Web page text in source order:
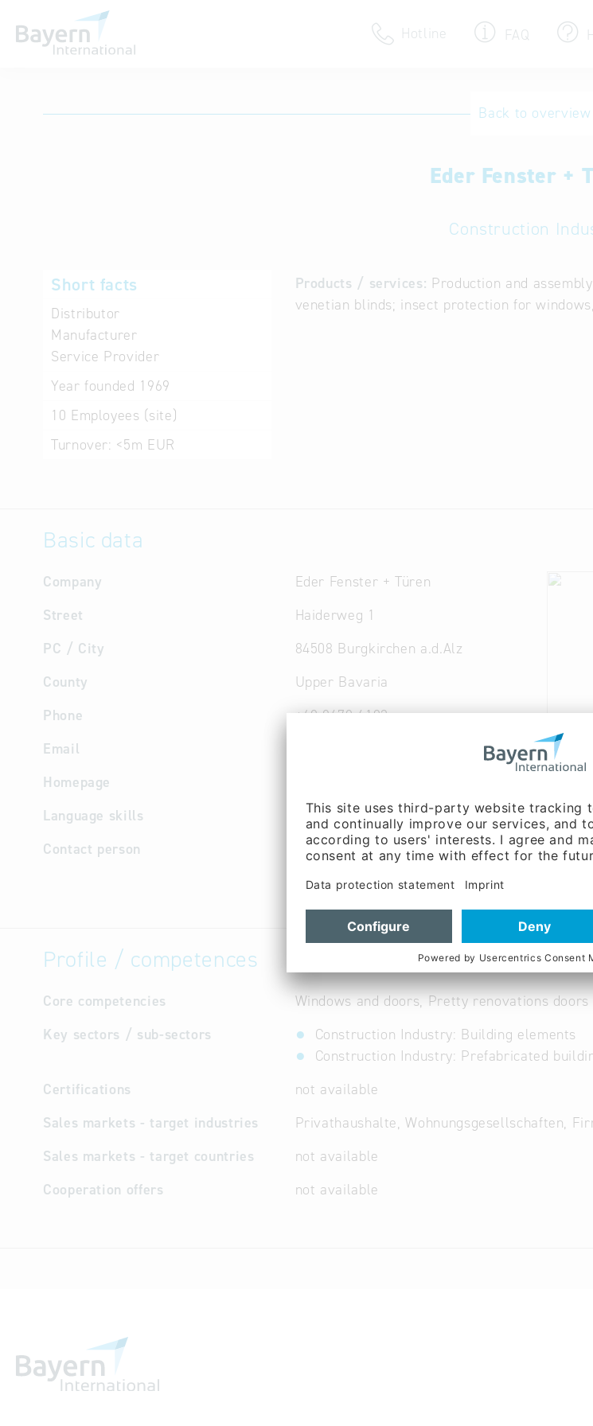
Hotline FAQ
Back to overview
Eder Fenster +
Construction
Short facts
Distributor
Manufacturer
Service Provider
Year founded 1969
10 Employees (site)
Turnover: <5m EUR
Products / services: Production and
venetian blinds; insect protection for
Basic data
Company
Eder Fenster + Türen
Street
Haiderweg 1
PC / City
84508 Burgkirchen a.d.Alz
County
Upper Bavaria
Phone
+49 8679 6103
Email
Homepage
Language skills
German
Contact person
Management, Sales / marketing,
Profile / competences
Core competencies
Windows and doors, Pretty renovations
Key sectors / sub-sectors
Construction Industry: Building elements
Construction Industry: Prefabricated
Certifications
not available
Sales markets - target industries
Privathaushalte, Wohnungsgesellschaften,
Sales markets - target countries
not available
Cooperation offers
not available